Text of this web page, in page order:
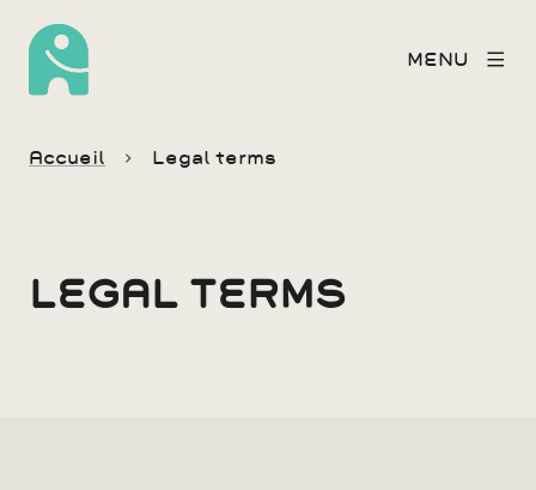
MENU
Accueil Legal terms
LEGAL TERMS